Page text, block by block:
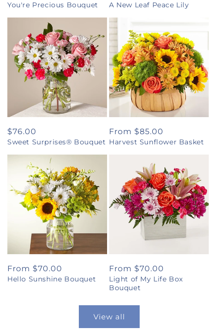
price
You're Precious Bouquet
price
A New Leaf Peace Lily
Regular
price
$76.00
Sweet Surprises® Bouquet
Regular
price
From $85.00
Harvest Sunflower Basket
Regular
price
From $70.00
Hello Sunshine Bouquet
Regular
price
From $70.00
Light of My Life Box
Bouquet
View all